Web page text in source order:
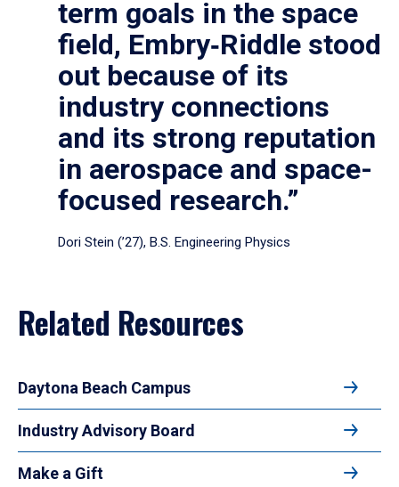
term goals in the space
field, Embry‑Riddle stood
out because of its
industry connections
and its strong reputation
in aerospace and space-
focused research.”
Dori Stein (’27), B.S. Engineering Physics
Related Resources
Daytona Beach Campus
Industry Advisory Board
Make a Gift